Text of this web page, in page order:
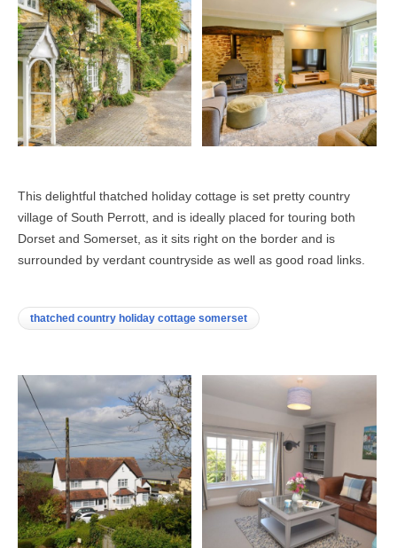
This delightful thatched holiday cottage is set pretty country
village of South Perrott, and is ideally placed for touring both
Dorset and Somerset, as it sits right on the border and is
surrounded by verdant countryside as well as good road links.
thatched country holiday cottage somerset